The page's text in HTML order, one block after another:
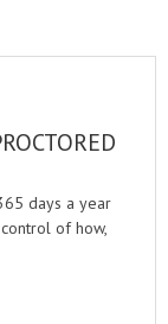
days a year
of how,